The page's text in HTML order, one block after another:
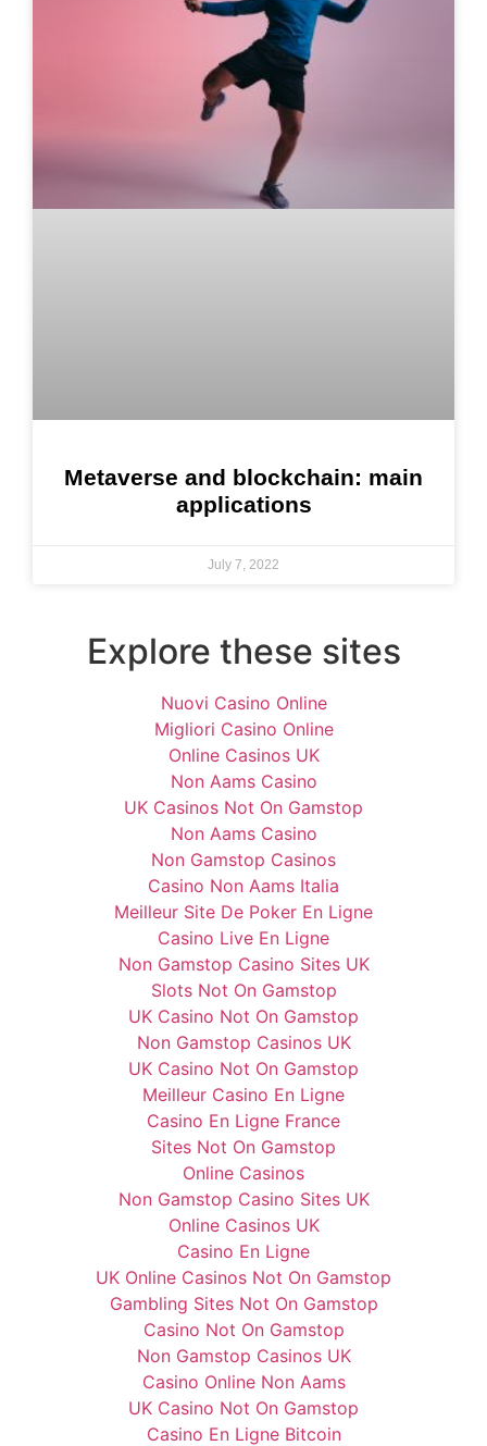
Metaverse and blockchain: main
applications
July 7, 2022
Explore these sites
Nuovi Casino Online
Migliori Casino Online
Online Casinos UK
Non Aams Casino
UK Casinos Not On Gamstop
Non Aams Casino
Non Gamstop Casinos
Casino Non Aams Italia
Meilleur Site De Poker En Ligne
Casino Live En Ligne
Non Gamstop Casino Sites UK
Slots Not On Gamstop
UK Casino Not On Gamstop
Non Gamstop Casinos UK
UK Casino Not On Gamstop
Meilleur Casino En Ligne
Casino En Ligne France
Sites Not On Gamstop
Online Casinos
Non Gamstop Casino Sites UK
Online Casinos UK
Casino En Ligne
UK Online Casinos Not On Gamstop
Gambling Sites Not On Gamstop
Casino Not On Gamstop
Non Gamstop Casinos UK
Casino Online Non Aams
UK Casino Not On Gamstop
Casino En Ligne Bitcoin